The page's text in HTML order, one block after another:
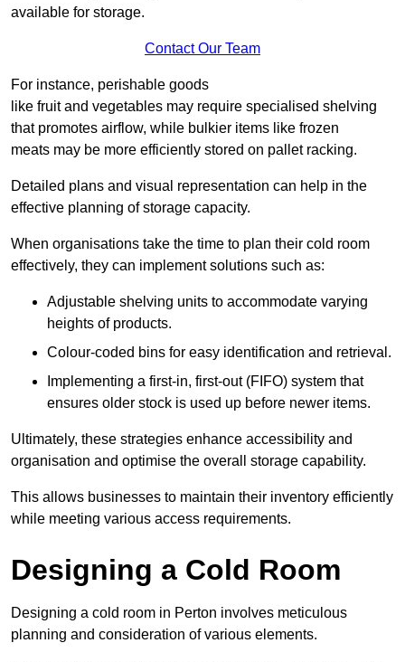
available for storage.
Contact Our Team
For instance, perishable goods
like fruit and vegetables may require specialised shelving
that promotes airflow, while bulkier items like frozen
meats may be more efficiently stored on pallet racking.
Detailed plans and visual representation can help in the
effective planning of storage capacity.
When organisations take the time to plan their cold room
effectively, they can implement solutions such as:
Adjustable shelving units to accommodate varying
heights of products.
Colour-coded bins for easy identification and retrieval.
Implementing a first-in, first-out (FIFO) system that
ensures older stock is used up before newer items.
Ultimately, these strategies enhance accessibility and
organisation and optimise the overall storage capability.
This allows businesses to maintain their inventory efficiently
while meeting various access requirements.
Designing a Cold Room
Designing a cold room in Perton involves meticulous
planning and consideration of various elements.